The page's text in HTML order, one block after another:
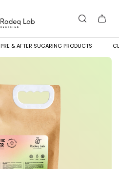
PRE & AFTER SUGARING PRODUCTS